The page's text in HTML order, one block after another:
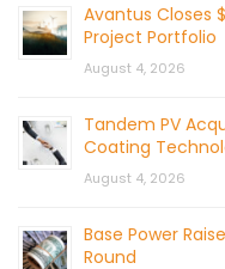
Avantus Closes
Project Portfolio
August 4, 2026
Tandem PV
Coating
August 4, 2026
Base Power
Round